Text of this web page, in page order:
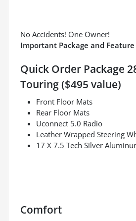
No Accidents! One Owner!
Important Package and
Quick Order Package
Touring ($495 value)
Front Floor Mats
Rear Floor Mats
Uconnect 5.0 Radio
Leather Wrapped Steering
17 X 7.5 Tech Silver
Comfort